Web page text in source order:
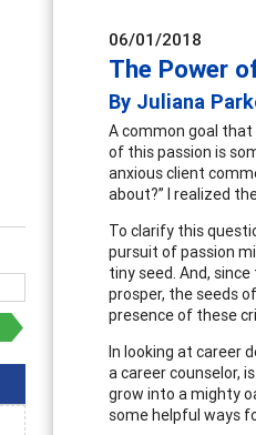
06/01/2018
The Power
By Juliana
­­A common goal that
of this passion is
anxious client
about?” I realized
To clarify this
pursuit of passion
tiny seed. And,
prosper, the seeds
presence of these
In looking at career
a career counselor,
grow into a mighty
some helpful ways